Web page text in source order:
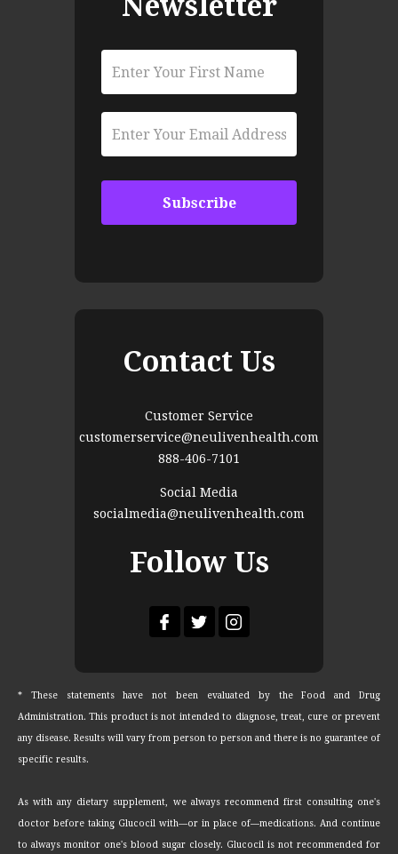
Contact Us
Customer Service
customerservice@neulivenhealth.com
888-406-7101
Social Media
socialmedia@neulivenhealth.com
Follow Us
* These statements have not been evaluated by the Food and Drug
Administration. This product is not intended to diagnose, treat, cure or prevent
any disease. Results will vary from person to person and there is no guarantee of
specific results.
As with any dietary supplement, we always recommend first consulting one's
doctor before taking Glucocil with—or in place of—medications. And continue
to always monitor one's blood sugar closely. Glucocil is not recommended for